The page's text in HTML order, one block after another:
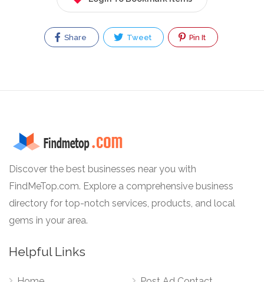
Share Tweet Pin It
Discover the best businesses near you with
FindMeTop.com. Explore a comprehensive business
directory for top-notch services, products, and local
gems in your area.
Helpful Links